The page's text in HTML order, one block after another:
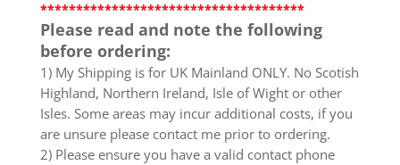
*************************************
Please read and note the following
before ordering:
1) My Shipping is for UK Mainland ONLY. No Scotish
Highland, Northern Ireland, Isle of Wight or other
Isles. Some areas may incur additional costs, if you
are unsure please contact me prior to ordering.
2) Please ensure you have a valid contact phone